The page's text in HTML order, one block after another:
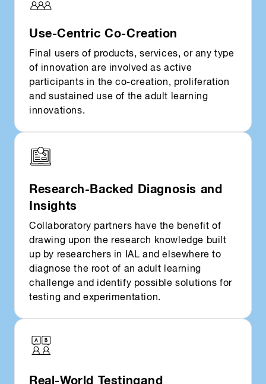
Use-Centric Co-Creation
Final users of products, services, or any type
of innovation are involved as active
participants in the co-creation, proliferation
and sustained use of the adult learning
innovations.
Research-Backed Diagnosis and
Insights
Collaboratory partners have the benefit of
drawing upon the research knowledge built
up by researchers in IAL and elsewhere to
diagnose the root of an adult learning
challenge and identify possible solutions for
testing and experimentation.
Real-World Testing and